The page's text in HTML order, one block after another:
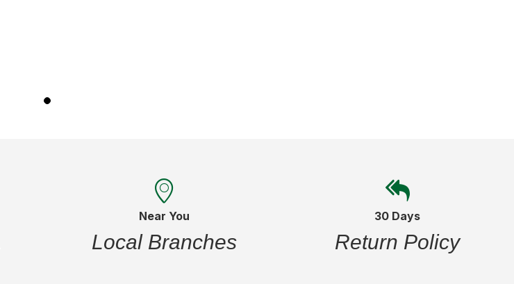
Near You
Local Branches
30 Days
Return Policy